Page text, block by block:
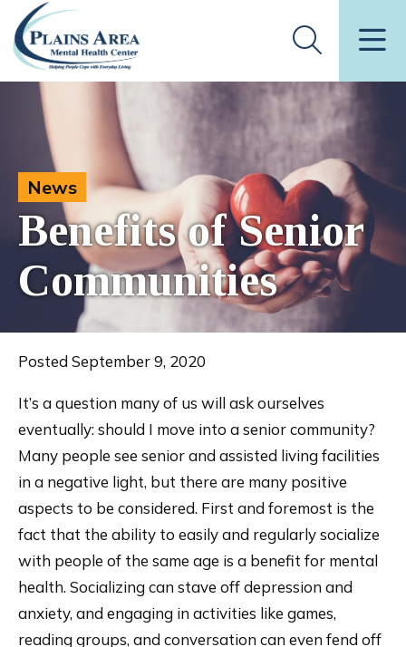
News
Benefits of Senior
Communities
Posted September 9, 2020
It’s a question many of us will ask ourselves
eventually: should I move into a senior community?
Many people see senior and assisted living facilities
in a negative light, but there are many positive
aspects to be considered. First and foremost is the
fact that the ability to easily and regularly socialize
with people of the same age is a benefit for mental
health. Socializing can stave off depression and
anxiety, and engaging in activities like games,
reading groups, and conversation can even fend off